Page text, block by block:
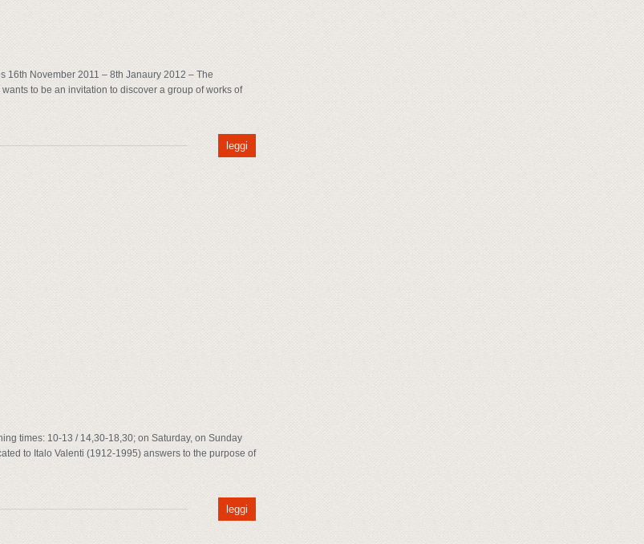
16th November 2011 – 8th Janaury 2012 – The
to be an invitation to discover a group of works of
leggi
times: 10-13 / 14,30-18,30; on Saturday, on Sunday
to Italo Valenti (1912-1995) answers to the purpose of
leggi